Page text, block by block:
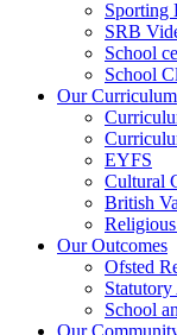
Sporting
SRB
School
School
Our Curriculum
EYFS
Cultural
British
Our Outcomes
Ofsted
Statutory
School